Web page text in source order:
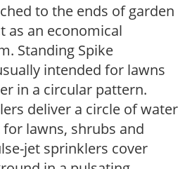
to the ends of garden
as an economical
Standing Spike
intended for lawns
in a circular pattern.
deliver a circle of water
lawns, shrubs and
jet sprinklers cover